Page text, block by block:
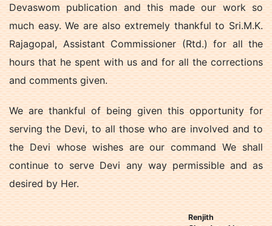
Devaswom publication and this made our work so
much easy. We are also extremely thankful to Sri.M.K.
Rajagopal, Assistant Commissioner (Rtd.) for all the
hours that he spent with us and for all the corrections
and comments given.
We are thankful of being given this opportunity for
serving the Devi, to all those who are involved and to
the Devi whose wishes are our command We shall
continue to serve Devi any way permissible and as
desired by Her.
Renjith